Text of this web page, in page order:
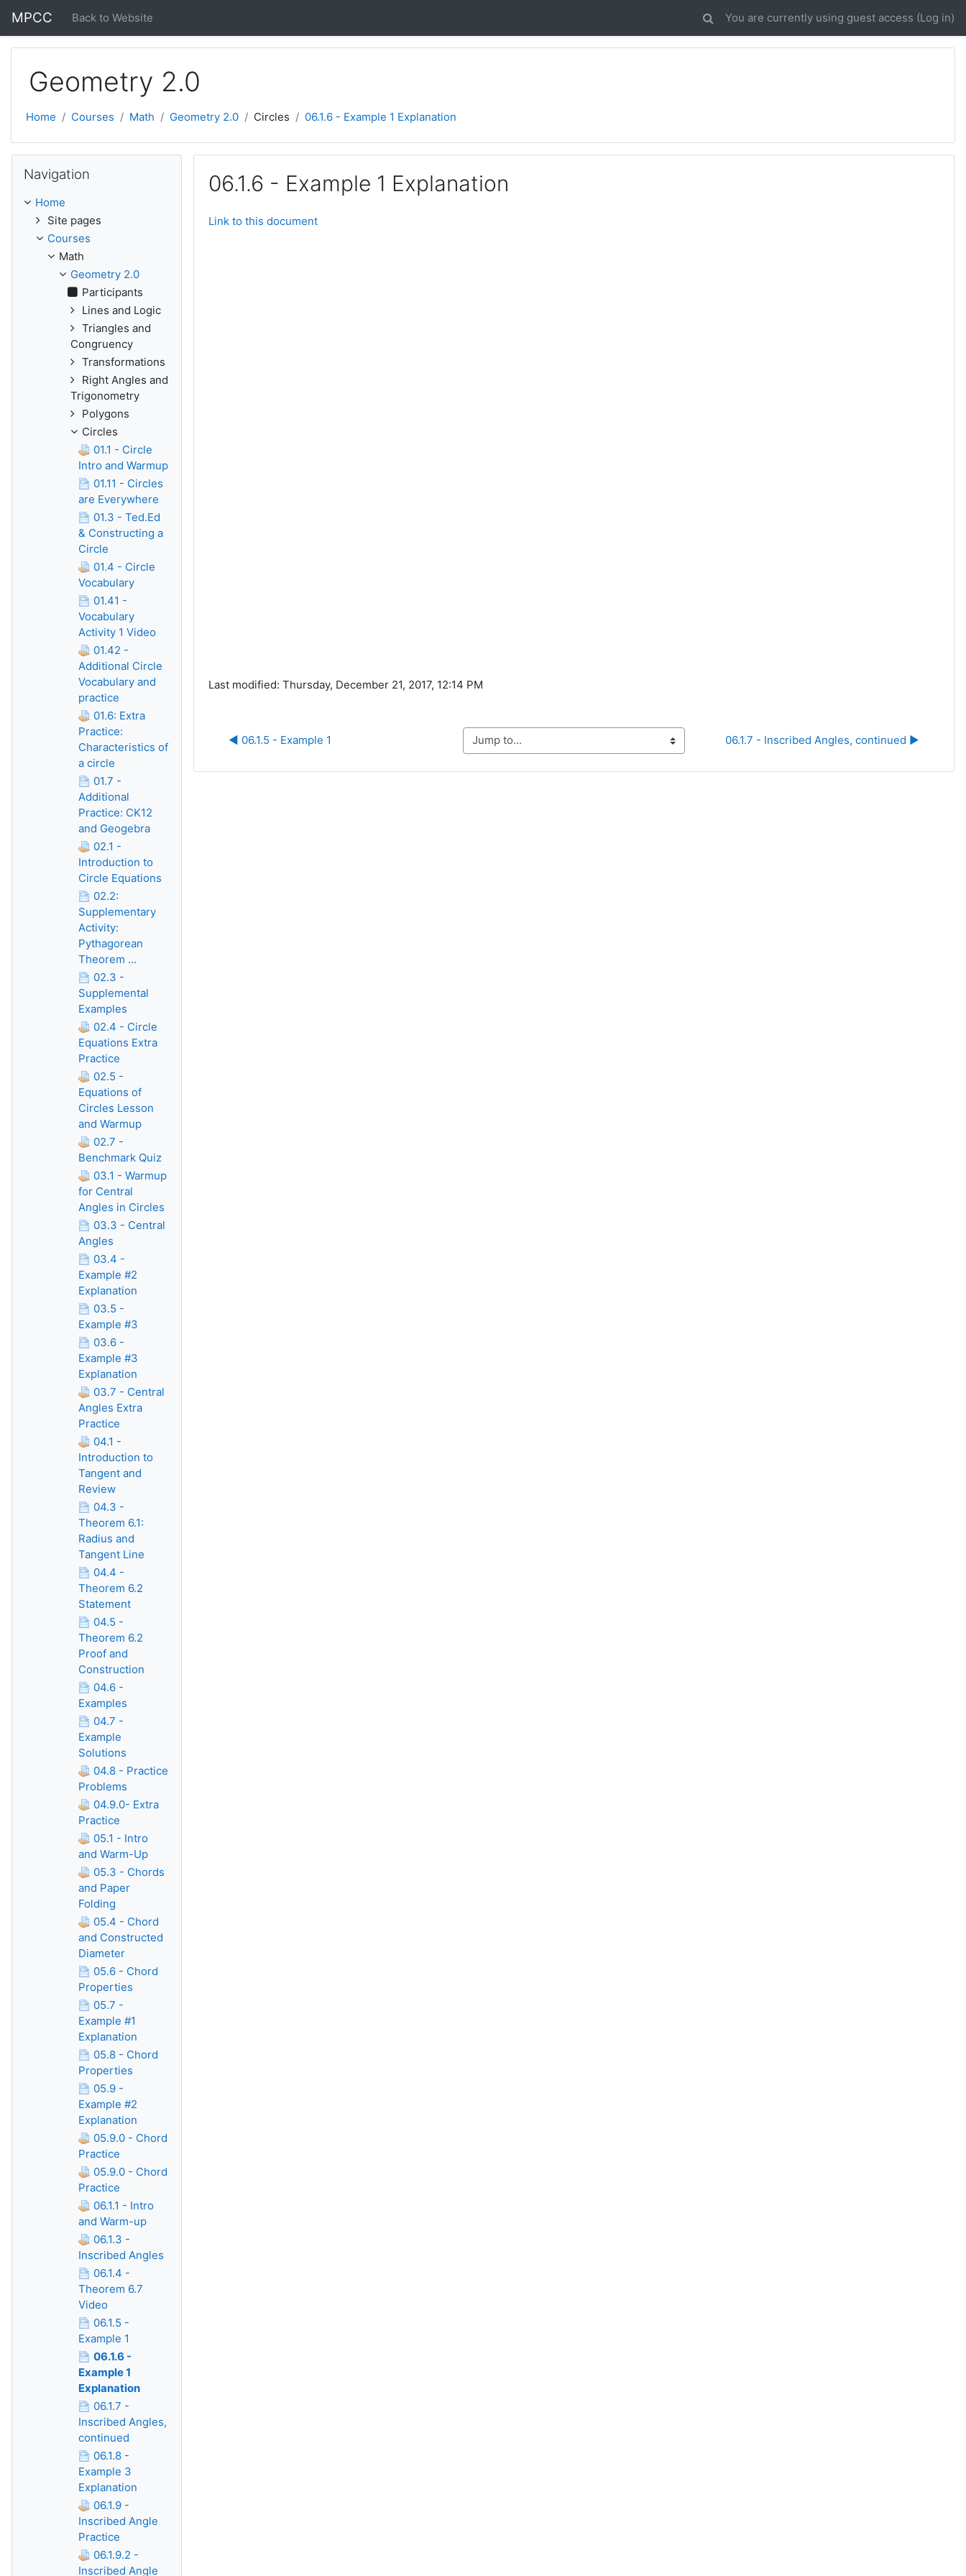
MPCC Back to Website You are currently using guest access (Log in)
Geometry 2.0
Home Courses Math Geometry 2.0 Circles 06.1.6 - Example 1 Explanation
06.1.6 - Example 1 Explanation
Link to this document
Last modified: Thursday, December 21, 2017, 12:14 PM
◀︎ 06.1.5 - Example 1 Jump to... 06.1.7 - Inscribed Angles, continued ▶︎
Navigation
Home
Site pages
Courses
Math
Geometry 2.0
Participants
Lines and Logic
Triangles and
Congruency
Transformations
Right Angles and
Trigonometry
Polygons
Circles
01.1 - Circle
Intro and Warmup
01.11 - Circles
are Everywhere
01.3 - Ted.Ed
& Constructing a
Circle
01.4 - Circle
Vocabulary
01.41 -
Vocabulary
Activity 1 Video
01.42 -
Additional Circle
Vocabulary and
practice
01.6: Extra
Practice:
Characteristics of
a circle
01.7 -
Additional
Practice: CK12
and Geogebra
02.1 -
Introduction to
Circle Equations
02.2:
Supplementary
Activity:
Pythagorean
Theorem ...
02.3 -
Supplemental
Examples
02.4 - Circle
Equations Extra
Practice
02.5 -
Equations of
Circles Lesson
and Warmup
02.7 -
Benchmark Quiz
03.1 - Warmup
for Central
Angles in Circles
03.3 - Central
Angles
03.4 -
Example #2
Explanation
03.5 -
Example #3
03.6 -
Example #3
Explanation
03.7 - Central
Angles Extra
Practice
04.1 -
Introduction to
Tangent and
Review
04.3 -
Theorem 6.1:
Radius and
Tangent Line
04.4 -
Theorem 6.2
Statement
04.5 -
Theorem 6.2
Proof and
Construction
04.6 -
Examples
04.7 -
Example
Solutions
04.8 - Practice
Problems
04.9.0- Extra
Practice
05.1 - Intro
and Warm-Up
05.3 - Chords
and Paper
Folding
05.4 - Chord
and Constructed
Diameter
05.6 - Chord
Properties
05.7 -
Example #1
Explanation
05.8 - Chord
Properties
05.9 -
Example #2
Explanation
05.9.0 - Chord
Practice
05.9.0 - Chord
Practice
06.1.1 - Intro
and Warm-up
06.1.3 -
Inscribed Angles
06.1.4 -
Theorem 6.7
Video
06.1.5 -
Example 1
06.1.6 -
Example 1
Explanation
06.1.7 -
Inscribed Angles,
continued
06.1.8 -
Example 3
Explanation
06.1.9 -
Inscribed Angle
Practice
06.1.9.2 -
Inscribed Angle